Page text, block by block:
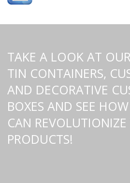
TAKE A LOOK AT
TIN CONTAINERS,
AND DECORATIVE
BOXES AND SEE
CAN REVOLUTIONIZE
PRODUCTS!